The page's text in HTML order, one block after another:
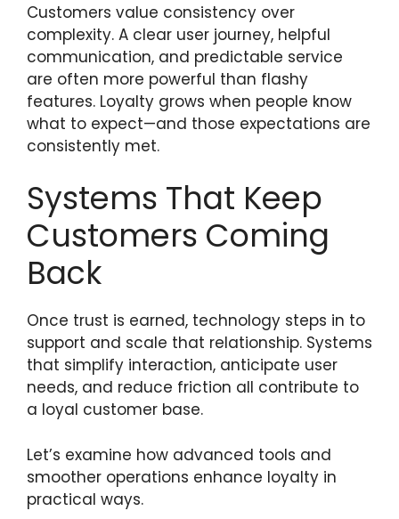
Customers value consistency over
complexity. A clear user journey, helpful
communication, and predictable service
are often more powerful than flashy
features. Loyalty grows when people know
what to expect—and those expectations are
consistently met.
Systems That Keep
Customers Coming
Back
Once trust is earned, technology steps in to
support and scale that relationship. Systems
that simplify interaction, anticipate user
needs, and reduce friction all contribute to
a loyal customer base.
Let’s examine how advanced tools and
smoother operations enhance loyalty in
practical ways.